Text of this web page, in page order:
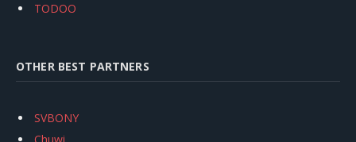
TODOO
OTHER BEST PARTNERS
SVBONY